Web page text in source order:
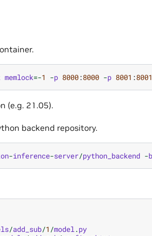
memlock=-1 -p 8000:8000 -p 8001 :8001
(e.g. 21.05).
backend repository.
-inference-server/python_backend -b
/add_sub/1 /model.py